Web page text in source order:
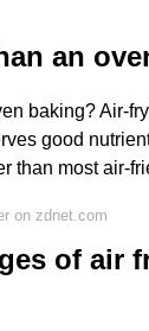
an
baking? Air-
good
than most air-
on zdnet.com
of air